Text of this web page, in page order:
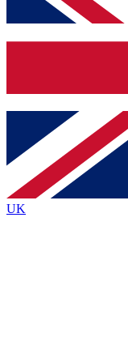
and sign you
Contact me
brands
By submitting your
Policyand are aged 16
UK